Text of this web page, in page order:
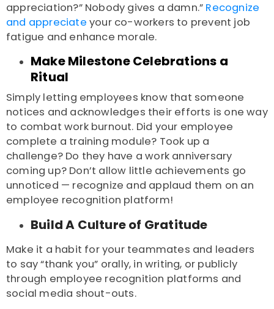
appreciation?” Nobody gives a damn.” Recognize
and appreciate your co-workers to prevent job
fatigue and enhance morale.
Make Milestone Celebrations a
Ritual
Simply letting employees know that someone
notices and acknowledges their efforts is one way
to combat work burnout. Did your employee
complete a training module? Took up a
challenge? Do they have a work anniversary
coming up? Don’t allow little achievements go
unnoticed — recognize and applaud them on an
employee recognition platform!
Build A Culture of Gratitude
Make it a habit for your teammates and leaders
to say “thank you” orally, in writing, or publicly
through employee recognition platforms and
social media shout-outs.